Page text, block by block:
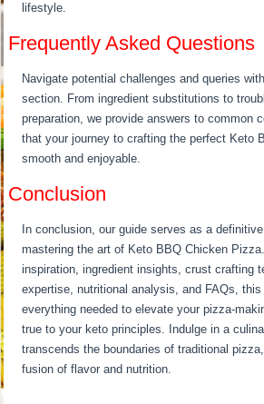
lifestyle.
Frequently Asked Questions
Navigate potential challenges and queries
section. From ingredient substitutions to
preparation, we provide answers to common
that your journey to crafting the perfect Keto
smooth and enjoyable.
Conclusion
In conclusion, our guide serves as a
mastering the art of Keto BBQ Chicken
inspiration, ingredient insights, crust crafting
expertise, nutritional analysis, and FAQs,
everything needed to elevate your pizza-
true to your keto principles. Indulge in a
transcends the boundaries of traditional
fusion of flavor and nutrition.